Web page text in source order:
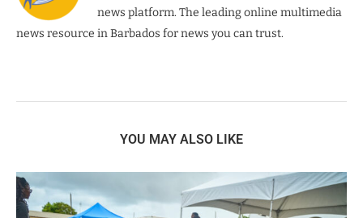
news platform. The leading online multimedia
news resource in Barbados for news you can trust.
YOU MAY ALSO LIKE